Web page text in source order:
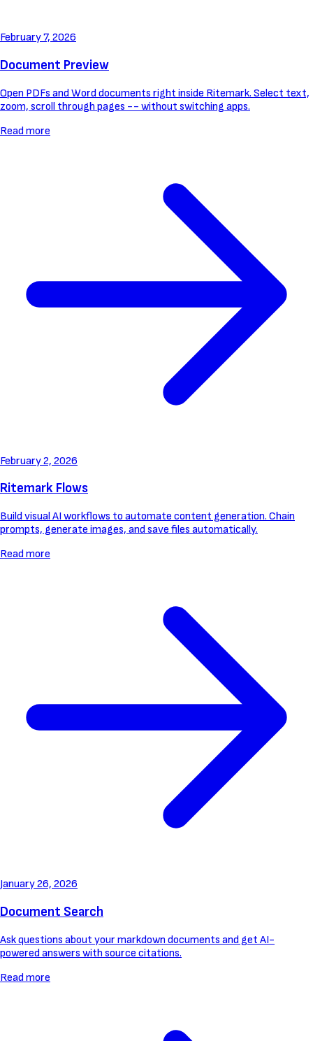
February 7, 2026
Document Preview
Open PDFs and Word documents right inside Ritemark. Select text,
zoom, scroll through pages -- without switching apps.
Read more
February 2, 2026
Ritemark Flows
Build visual AI workflows to automate content generation. Chain
prompts, generate images, and save files automatically.
Read more
January 26, 2026
Document Search
Ask questions about your markdown documents and get AI-
powered answers with source citations.
Read more